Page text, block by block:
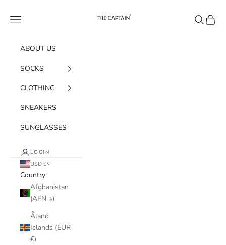
The Captain Socks
Navigation menu Search
Cart
ABOUT US
SOCKS
CLOTHING
SNEAKERS
SUNGLASSES
LOGIN
USD $
Country
Afghanistan
(AFN ؋)
Åland
Islands (EUR
€)